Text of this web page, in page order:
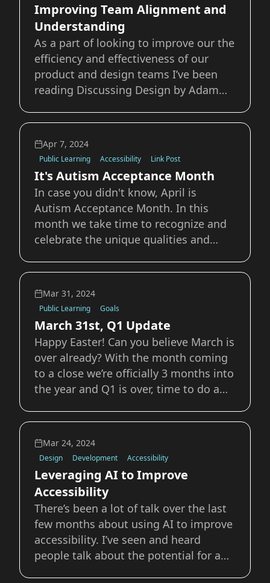
Improving Team Alignment and
Understanding
As a part of looking to improve our the
efficiency and effectiveness of our
product and design teams I’ve been
reading Discussing Design by Adam
boost one of the concepts discussed in
the book that I think could benefit a
lot of teams I’ve worked with in the pa
Apr 7, 2024
Public Learning Accessibility Link Post
It's Autism Acceptance Month
In case you didn't know, April is
Autism Acceptance Month. In this
month we take time to recognize and
celebrate the unique qualities and
are. No two humans are the same, and
rather than look as those differences
as things that set us apart from each
other, I
Mar 31, 2024
Public Learning Goals
March 31st, Q1 Update
Happy Easter! Can you believe March is
over already? With the month coming
to a close we’re officially 3 months into
the year and Q1 is over, time to do a
Writing I’ve managed to keep up with
my desired 1 post a week. While some
weeks are harder than others, I
Mar 24, 2024
Design Development Accessibility
Leveraging AI to Improve
Accessibility
There’s been a lot of talk over the last
few months about using AI to improve
accessibility. I’ve seen and heard
people talk about the potential for a